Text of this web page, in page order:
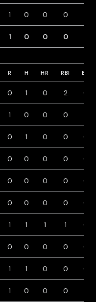
1 0 0 0
1 0 0 0
R H HR RBI BB
0 1 0 2 0
1 0 0 0
0 1 0 0 0
0 0 0 0 0
0 0 0 0 0
0 0 0 0 0
1 1 1 1 0
0 0 0 0 0
1 1 0 0 0
1 0 0 0